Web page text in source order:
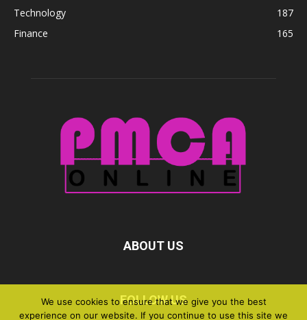
Technology
187
Finance
165
ABOUT US
FOLLOW US
We use cookies to ensure that we give you the best
experience on our website. If you continue to use this site we